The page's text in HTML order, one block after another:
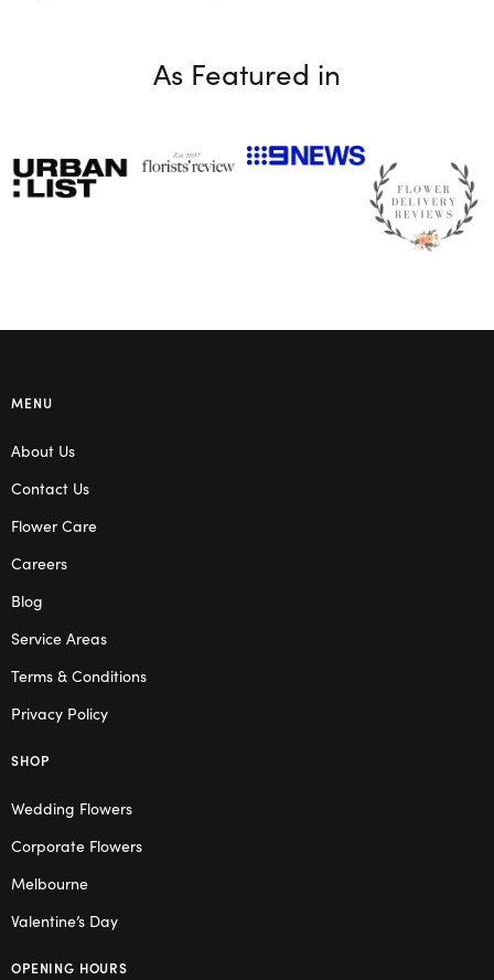
As Featured in
MENU
About Us
Contact Us
Flower Care
Careers
Blog
Service Areas
Terms & Conditions
Privacy Policy
SHOP
Wedding Flowers
Corporate Flowers
Melbourne
Valentine’s Day
OPENING HOURS